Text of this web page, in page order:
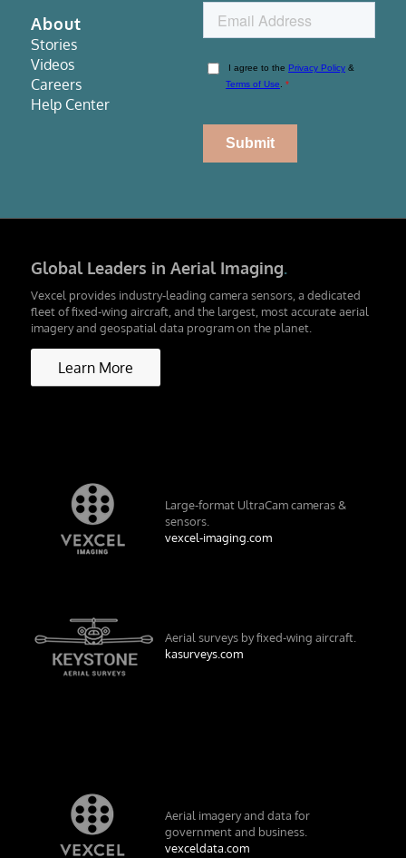
About
Stories
Videos
Careers
Help Center
Global Leaders in Aerial Imaging.
Vexcel provides industry-leading camera sensors, a dedicated
fleet of fixed-wing aircraft, and the largest, most accurate aerial
imagery and geospatial data program on the planet.
Learn More
Large-format UltraCam cameras &
sensors.
vexcel-imaging.com
Aerial surveys by fixed-wing aircraft.
kasurveys.com
Aerial imagery and data for
government and business.
vexceldata.com